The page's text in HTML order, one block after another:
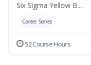
Six Sigma Yellow B...
Career Series
52 Course Hours